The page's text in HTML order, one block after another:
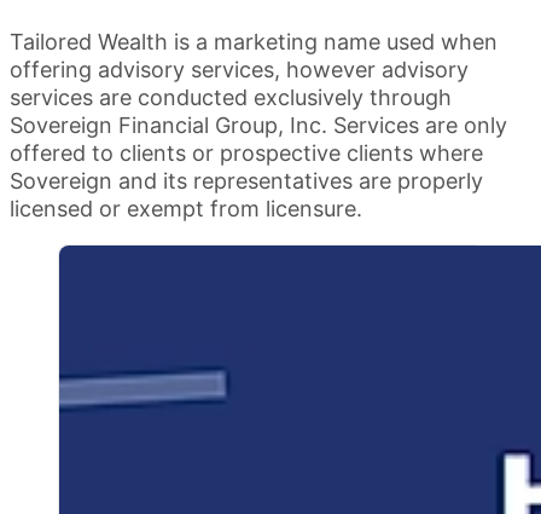
Tailored Wealth is a marketing name used when
offering advisory services, however advisory
services are conducted exclusively through
Sovereign Financial Group, Inc. Services are only
offered to clients or prospective clients where
Sovereign and its representatives are properly
licensed or exempt from licensure.